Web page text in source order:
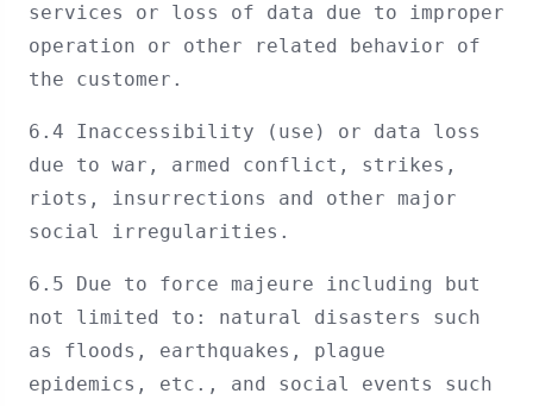
services or loss of data due to improper
operation or other related behavior of
the customer.
6.4 Inaccessibility (use) or data loss
due to war, armed conflict, strikes,
riots, insurrections and other major
social irregularities.
6.5 Due to force majeure including but
not limited to: natural disasters such
as floods, earthquakes, plague
epidemics, etc., and social events such